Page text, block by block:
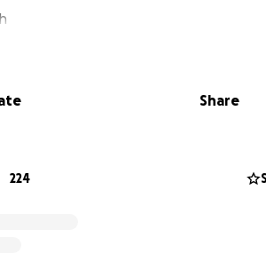
with my gratitude journal, and
a decade plus through such a
Share
224